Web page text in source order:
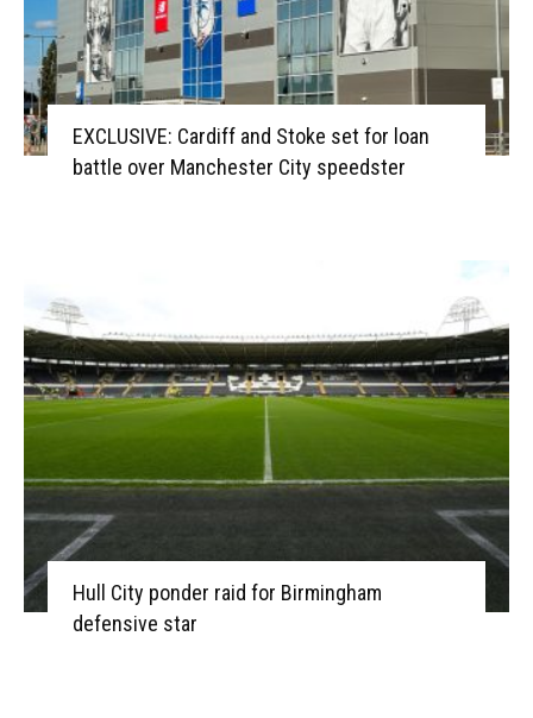
EXCLUSIVE: Cardiff and Stoke set for loan
battle over Manchester City speedster
Hull City ponder raid for Birmingham
defensive star